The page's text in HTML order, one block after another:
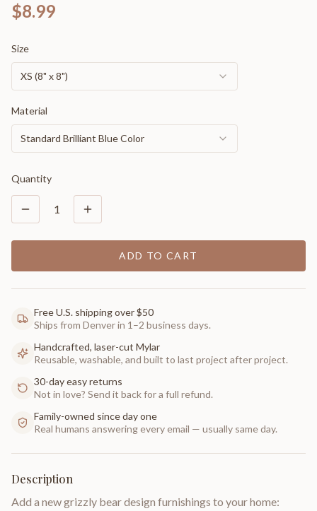
$8.99
Size
XS (8" x 8")
Material
Standard Brilliant Blue Color
Quantity
1
ADD TO CART
Free U.S. shipping over $50
Ships from Denver in 1–2 business days.
Handcrafted, laser-cut Mylar
Reusable, washable, and built to last project after project.
30-day easy returns
Not in love? Send it back for a full refund.
Family-owned since day one
Real humans answering every email — usually same day.
Description
Add a new grizzly bear design furnishings to your home: